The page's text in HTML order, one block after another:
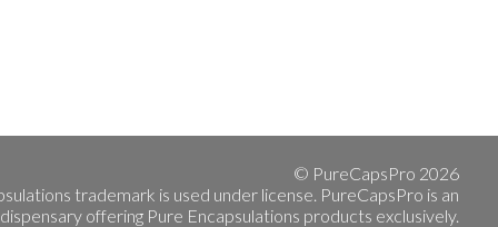
© PureCapsPro 2026
trademark is used under license. PureCapsPro is an
offering Pure Encapsulations products exclusively.